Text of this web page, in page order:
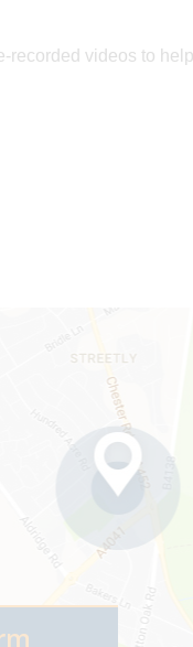
videos to help